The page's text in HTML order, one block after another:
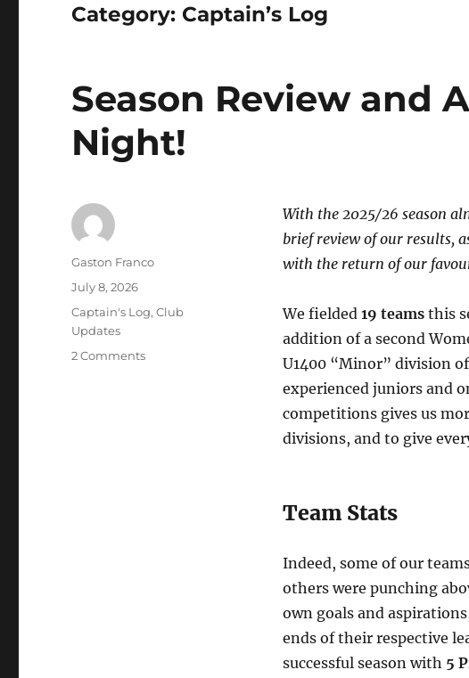
Category: Captain’s Log
Season Review and
Night!
With the 2025/26 season
brief review of our results,
with the return of our
We fielded 19 teamsthis
addition of a second
U1400 “Minor” division
experienced juniors and
competitions gives us
divisions, and to give
Team Stats
Indeed, some of our
others were punching
own goals and
ends of their respective
successful season with 5
Author
Gaston Franco
Posted
July 8, 2026
Categories
Captain's Log,Club
Updates
2 Commentson